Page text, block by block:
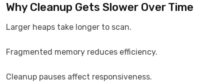
Why Cleanup Gets Slower Over Time
Larger heaps take longer to scan.
Fragmented memory reduces efficiency.
Cleanup pauses affect responsiveness.